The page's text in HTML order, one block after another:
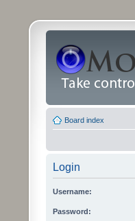
Board index
Login
Username:
Password: